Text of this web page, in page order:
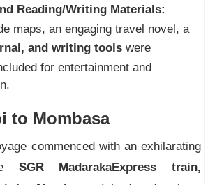
Reading/Writing Materials:
maps, an engaging travel novel, a
and writing tools were
for entertainment and
to Mombasa
commenced with an exhilarating
SGR MadarakaExpress train,